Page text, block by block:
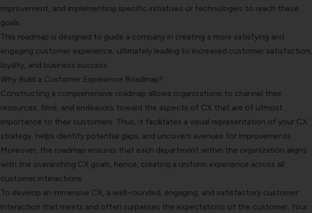
improvement, and implementing specific initiatives or technologies to reach these
goals.
This roadmap is designed to guide a company in creating a more satisfying and
engaging customer experience, ultimately leading to increased customer satisfaction,
loyalty, and business success.
Why Build a Customer Experience Roadmap?
Constructing a comprehensive roadmap allows organizations to channel their
resources, time, and endeavors toward the aspects of CX that are of utmost
importance to their customers. Thus, it facilitates a visual representation of your CX
strategy, helps identify potential gaps, and uncovers avenues for improvements.
Moreover, the roadmap ensures that each department within the organization aligns
with the overarching CX goals, hence, creating a uniform experience across all
customer interactions.
To develop an immersive CX, a well-rounded, engaging, and satisfactory customer
interaction that meets and often surpasses the expectations of the customer. Your